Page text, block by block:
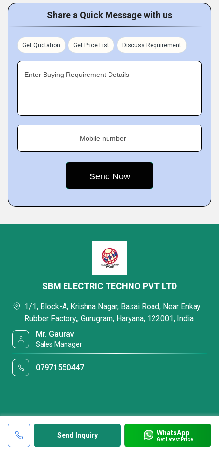
Share a Quick Message with us
Get Quotation Get Price List Discuss Requirement
Enter Buying Requirement Details
Mobile number
Send Inquiry WhatsApp
Get Latest Price
SBM ELECTRIC TECHNO PVT LTD
1/1, Block-A, Krishna Nagar, Basai Road, Near Enkay
Rubber Factory,, Gurugram, Haryana, 122001, India
Mr. Gaurav
Sales Manager
07971550447